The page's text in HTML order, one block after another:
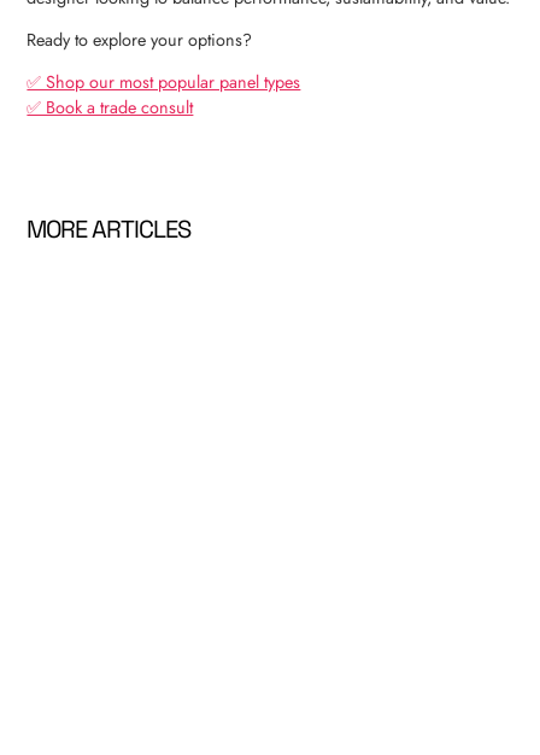
Ready to explore your options?
✅ Shop our most popular panel types
✅ Book a trade consult
MORE ARTICLES